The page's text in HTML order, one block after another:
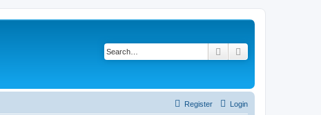
Search
Login
Register